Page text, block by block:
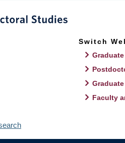
Switch
Faculty